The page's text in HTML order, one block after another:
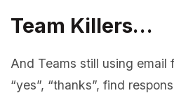
Team Killers…
And Teams still using email
“yes”, “thanks”, find